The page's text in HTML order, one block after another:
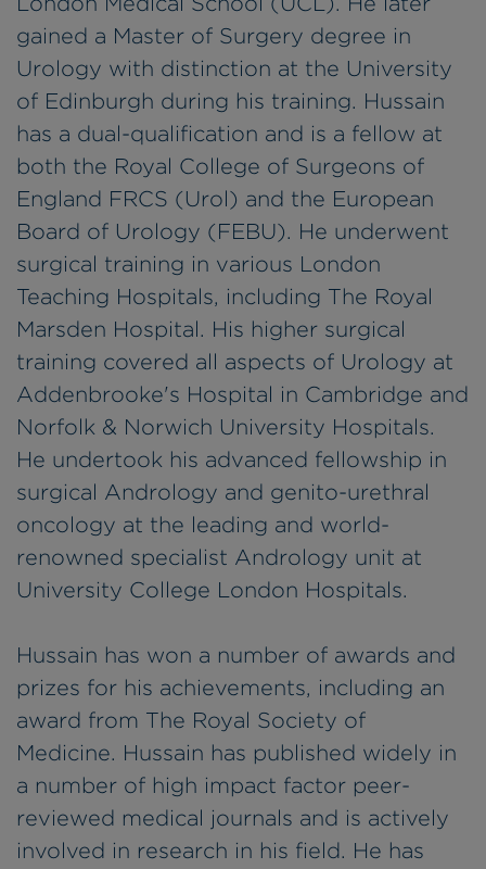
gained a Master of Surgery degree in
Urology with distinction at the University
of Edinburgh during his training. Hussain
has a dual-qualification and is a fellow at
both the Royal College of Surgeons of
England FRCS (Urol) and the European
Board of Urology (FEBU). He underwent
surgical training in various London
Teaching Hospitals, including The Royal
Marsden Hospital. His higher surgical
training covered all aspects of Urology at
Addenbrooke's Hospital in Cambridge and
Norfolk & Norwich University Hospitals.
He undertook his advanced fellowship in
surgical Andrology and genito-urethral
oncology at the leading and world-
renowned specialist Andrology unit at
University College London Hospitals.
Hussain has won a number of awards and
prizes for his achievements, including an
award from The Royal Society of
Medicine. Hussain has published widely in
a number of high impact factor peer-
reviewed medical journals and is actively
involved in research in his field. He has